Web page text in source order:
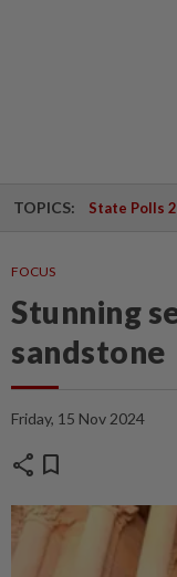
TOPICS: State Polls
FOCUS
Stunning
sandstone
Friday, 15 Nov 2024
share bookmark